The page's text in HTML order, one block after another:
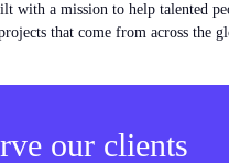
with a mission to help talented
that come from across the
our clients